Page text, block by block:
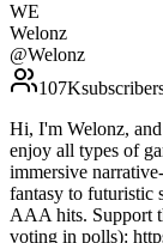
WE
Welonz
@Welonz
107K
Hi, I'm Welonz,
enjoy all types of
immersive
fantasy to futuristic
AAA hits. Support
voting in polls):